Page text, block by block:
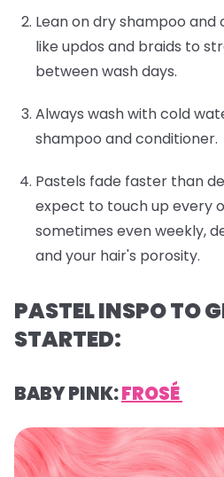
Lean on dry shampoo
like updos and braids to
between wash days.
Always wash with cold
shampoo and conditioner.
Pastels fade faster than
expect to touch up every
sometimes even weekly,
and your hair's porosity.
PASTEL INSPO TO
STARTED:
BABY PINK:FROSÉ